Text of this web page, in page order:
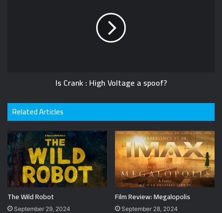
Is Crank : High Voltage a spoof?
Related Articles
The Wild Robot
September 29, 2024
Film Review: Megalopolis
September 28, 2024